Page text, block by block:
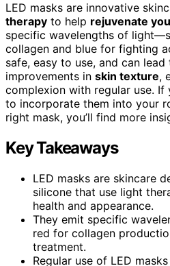
LED masks are innovative
therapy to help rejuvenate
specific wavelengths of
collagen and blue for fighting
safe, easy to use, and can
improvements in skin texture,
complexion with regular use. If
to incorporate them into your
right mask, you’ll find more
Key Takeaways
LED masks are skincare
silicone that use light
health and appearance.
They emit specific
red for collagen
treatment.
Regular use of LED